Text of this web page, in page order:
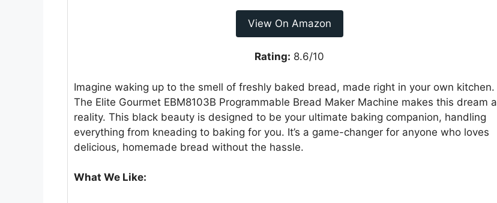
View On Amazon
Rating: 8.6/10
Imagine waking up to the smell of freshly baked bread, made right in your own kitchen.
The Elite Gourmet EBM8103B Programmable Bread Maker Machine makes this dream a
reality. This black beauty is designed to be your ultimate baking companion, handling
everything from kneading to baking for you. It’s a game-changer for anyone who loves
delicious, homemade bread without the hassle.
What We Like: